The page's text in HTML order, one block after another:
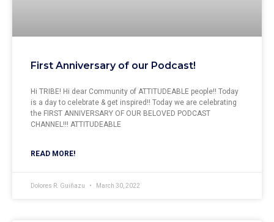
First Anniversary of our Podcast!
Hi TRIBE! Hi dear Community of ATTITUDEABLE people!! Today
is a day to celebrate & get inspired!! Today we are celebrating
the FIRST ANNIVERSARY OF OUR BELOVED PODCAST
CHANNEL!!! ATTITUDEABLE
READ MORE!
Dolores R. Guiñazu March 30, 2022